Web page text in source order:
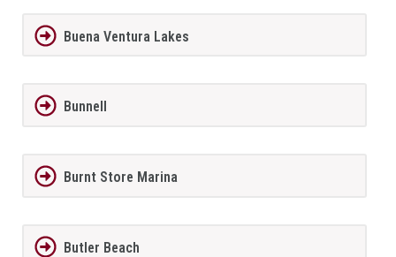
Buena Ventura Lakes
Bunnell
Burnt Store Marina
Butler Beach